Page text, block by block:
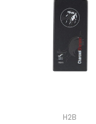
H2B